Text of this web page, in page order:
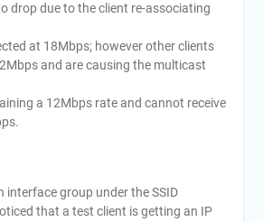
drop due to the client re-associating
at 18Mbps; however other clients
and are causing the multicast
a 12Mbps rate and cannot receive
interface group under the SSID
that a test client is getting an IP